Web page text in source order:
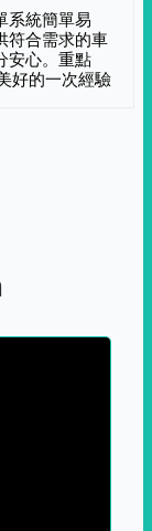
系統簡單易
符合需求的車
安心。重點
好的一次經驗